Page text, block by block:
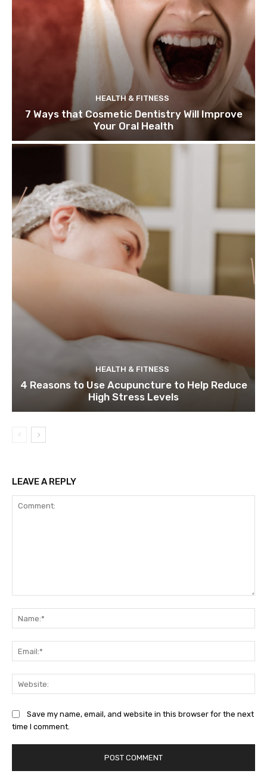
HEALTH & FITNESS
7 Ways that Cosmetic Dentistry Will Improve
Your Oral Health
HEALTH & FITNESS
4 Reasons to Use Acupuncture to Help Reduce
High Stress Levels
LEAVE A REPLY
Save my name, email, and website in this browser for the next
time I comment.